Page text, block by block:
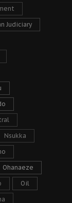
Judiciary
Nsukka
Ohanaeze
Oil